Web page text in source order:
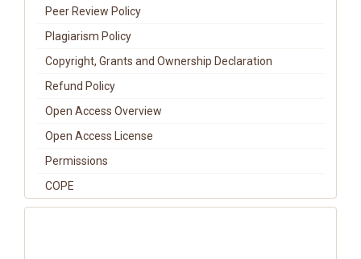
Peer Review Policy
Plagiarism Policy
Copyright, Grants and Ownership Declaration
Refund Policy
Open Access Overview
Open Access License
Permissions
COPE